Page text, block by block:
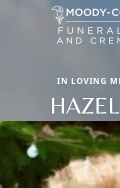
IN LOVING